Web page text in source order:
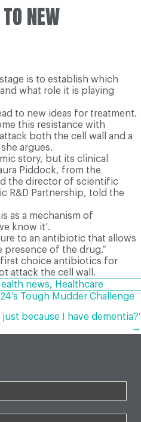
NEW
is to establish which
what role it is playing
to new ideas for treatment.
this resistance with
both the cell wall and a
argues.
story, but its clinical
Piddock, from the
the director of scientific
R&D Partnership, told the
as a mechanism of
know it’.
to an antibiotic that allows
presence of the drug.”
choice antibiotics for
attack the cell wall.
news, Healthcare
Tough Mudder Challenge
because I have dementia?’
→